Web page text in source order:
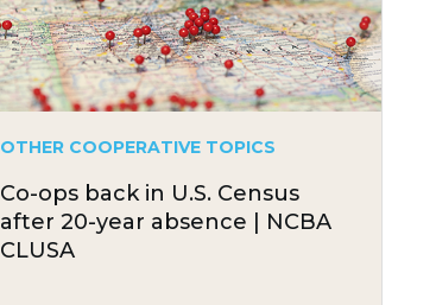
OTHER COOPERATIVE TOPICS
Co-ops back in U.S. Census
after 20-year absence | NCBA
CLUSA